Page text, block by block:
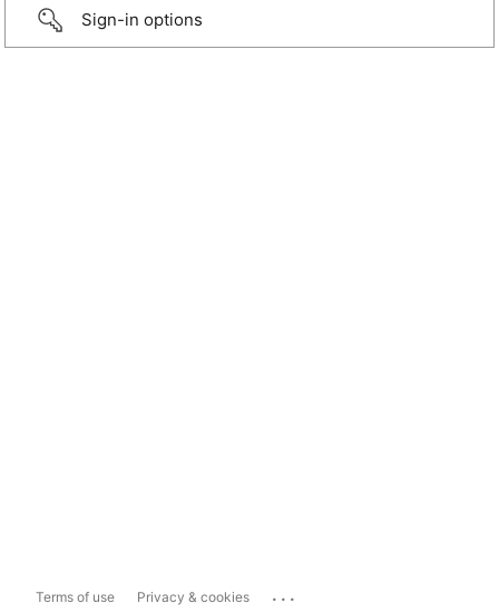
Sign-in options
Terms of use Privacy & cookies ...